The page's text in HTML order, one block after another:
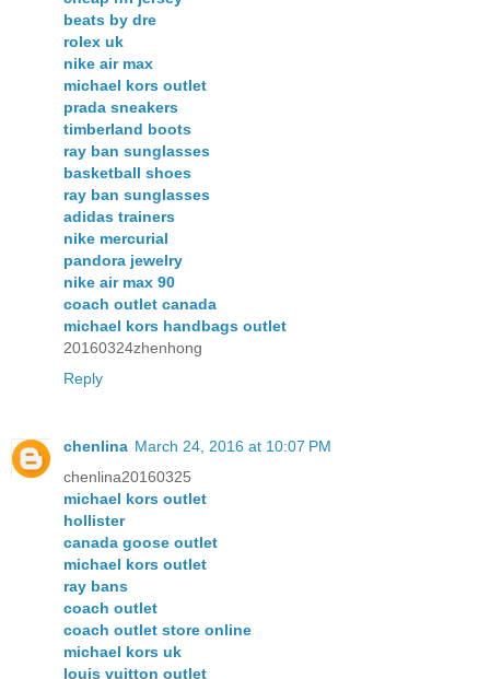
beats by dre
rolex uk
nike air max
michael kors outlet
prada sneakers
timberland boots
ray ban sunglasses
basketball shoes
ray ban sunglasses
adidas trainers
nike mercurial
pandora jewelry
nike air max 90
coach outlet canada
michael kors handbags outlet
20160324zhenhong
Reply
chenlina March 24, 2016 at 10:07 PM
chenlina20160325
michael kors outlet
hollister
canada goose outlet
michael kors outlet
ray bans
coach outlet
coach outlet store online
michael kors uk
louis vuitton outlet